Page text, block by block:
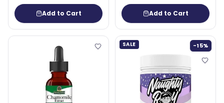
Add to Cart Add to Cart
SALE -15%